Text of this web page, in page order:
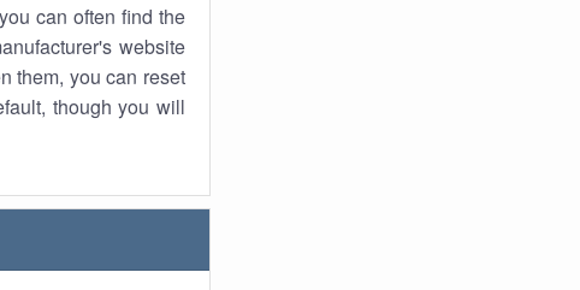
can often find the
website
them, you can reset
though you will